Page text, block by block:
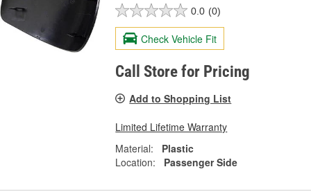
0.0 (0)
Check Vehicle Fit
Call Store for Pricing
Add to Shopping List
Limited Lifetime Warranty
Material:
Plastic
Location:
Passenger Side